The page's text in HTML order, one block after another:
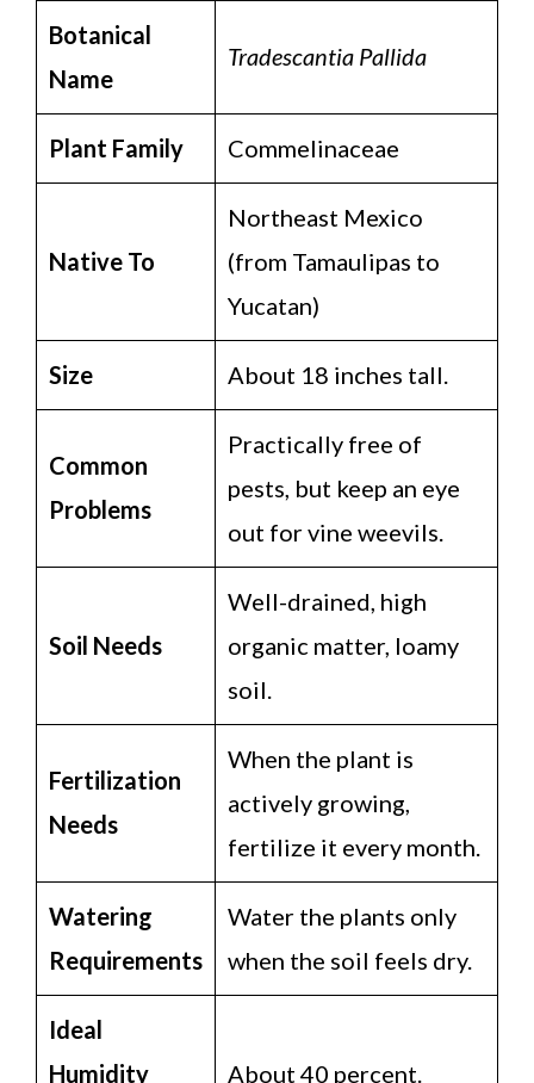
Botanical
Name
Tradescantia Pallida
Plant Family Commelinaceae
Native To
Northeast Mexico
(from Tamaulipas to
Yucatan)
Size About 18 inches tall.
Common
Problems
Practically free of
pests, but keep an eye
out for vine weevils.
Soil Needs
Well-drained, high
organic matter, loamy
soil.
Fertilization
Needs
When the plant is
actively growing,
fertilize it every month.
Watering
Requirements
Water the plants only
when the soil feels dry.
Ideal
Humidity
About 40 percent.